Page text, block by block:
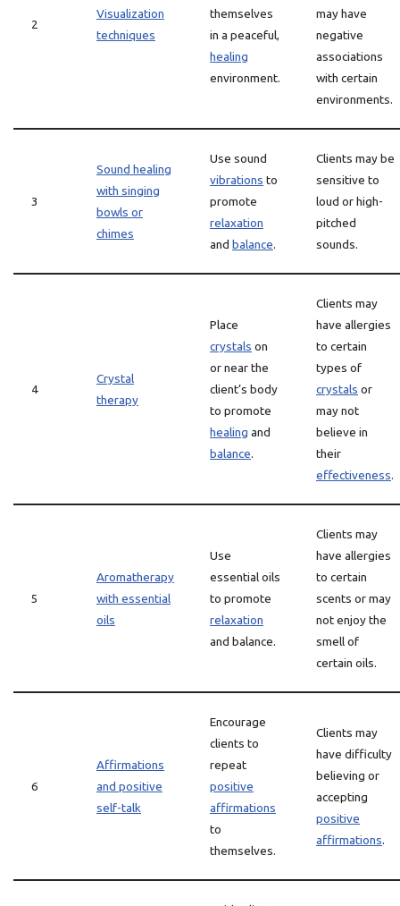
2
Visualization
techniques
themselves
in a peaceful,
healing
environment.
may have
negative
associations
with certain
environments.
3
Sound healing
with singing
bowls or
chimes
Use sound
vibrations to
promote
relaxation
and balance.
Clients may be
sensitive to
loud or high-
pitched
sounds.
4
Crystal
therapy
Place
crystals on
or near the
client’s body
to promote
healing and
balance.
Clients may
have allergies
to certain
types of
crystals or
may not
believe in
their
effectiveness.
5
Aromatherapy
with essential
oils
Use
essential oils
to promote
relaxation
and balance.
Clients may
have allergies
to certain
scents or may
not enjoy the
smell of
certain oils.
6
Affirmations
and positive
self-talk
Encourage
clients to
repeat
positive
affirmations
to
themselves.
Clients may
have difficulty
believing or
accepting
positive
affirmations.